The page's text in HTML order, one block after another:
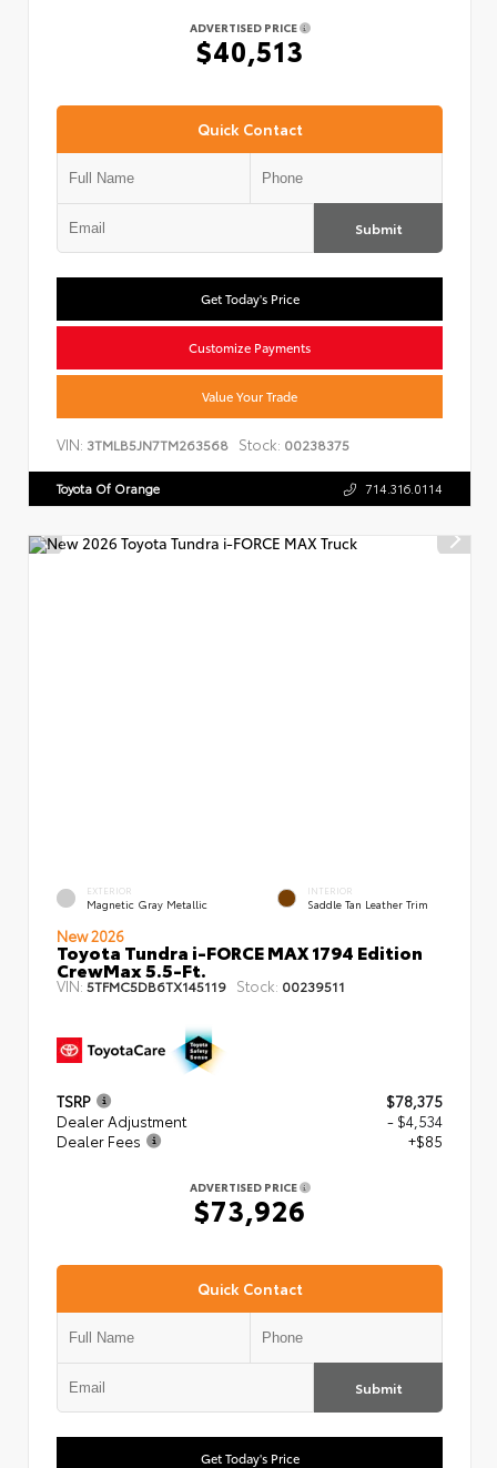
ADVERTISED PRICE
$40,513
Quick Contact
Submit
Get Today's Price
Customize Payments
Value Your Trade
VIN: 3TMLB5JN7TM263568 Stock: 00238375
Toyota Of Orange 714.316.0114
EXTERIOR
Magnetic Gray Metallic
INTERIOR
Saddle Tan Leather Trim
New 2026
Toyota Tundra i-FORCE MAX 1794 Edition
CrewMax 5.5-Ft.
VIN: 5TFMC5DB6TX145119 Stock: 00239511
TSRP
$78,375
Dealer Adjustment
- $4,534
Dealer Fees
+$85
ADVERTISED PRICE
$73,926
Quick Contact
Submit
Get Today's Price